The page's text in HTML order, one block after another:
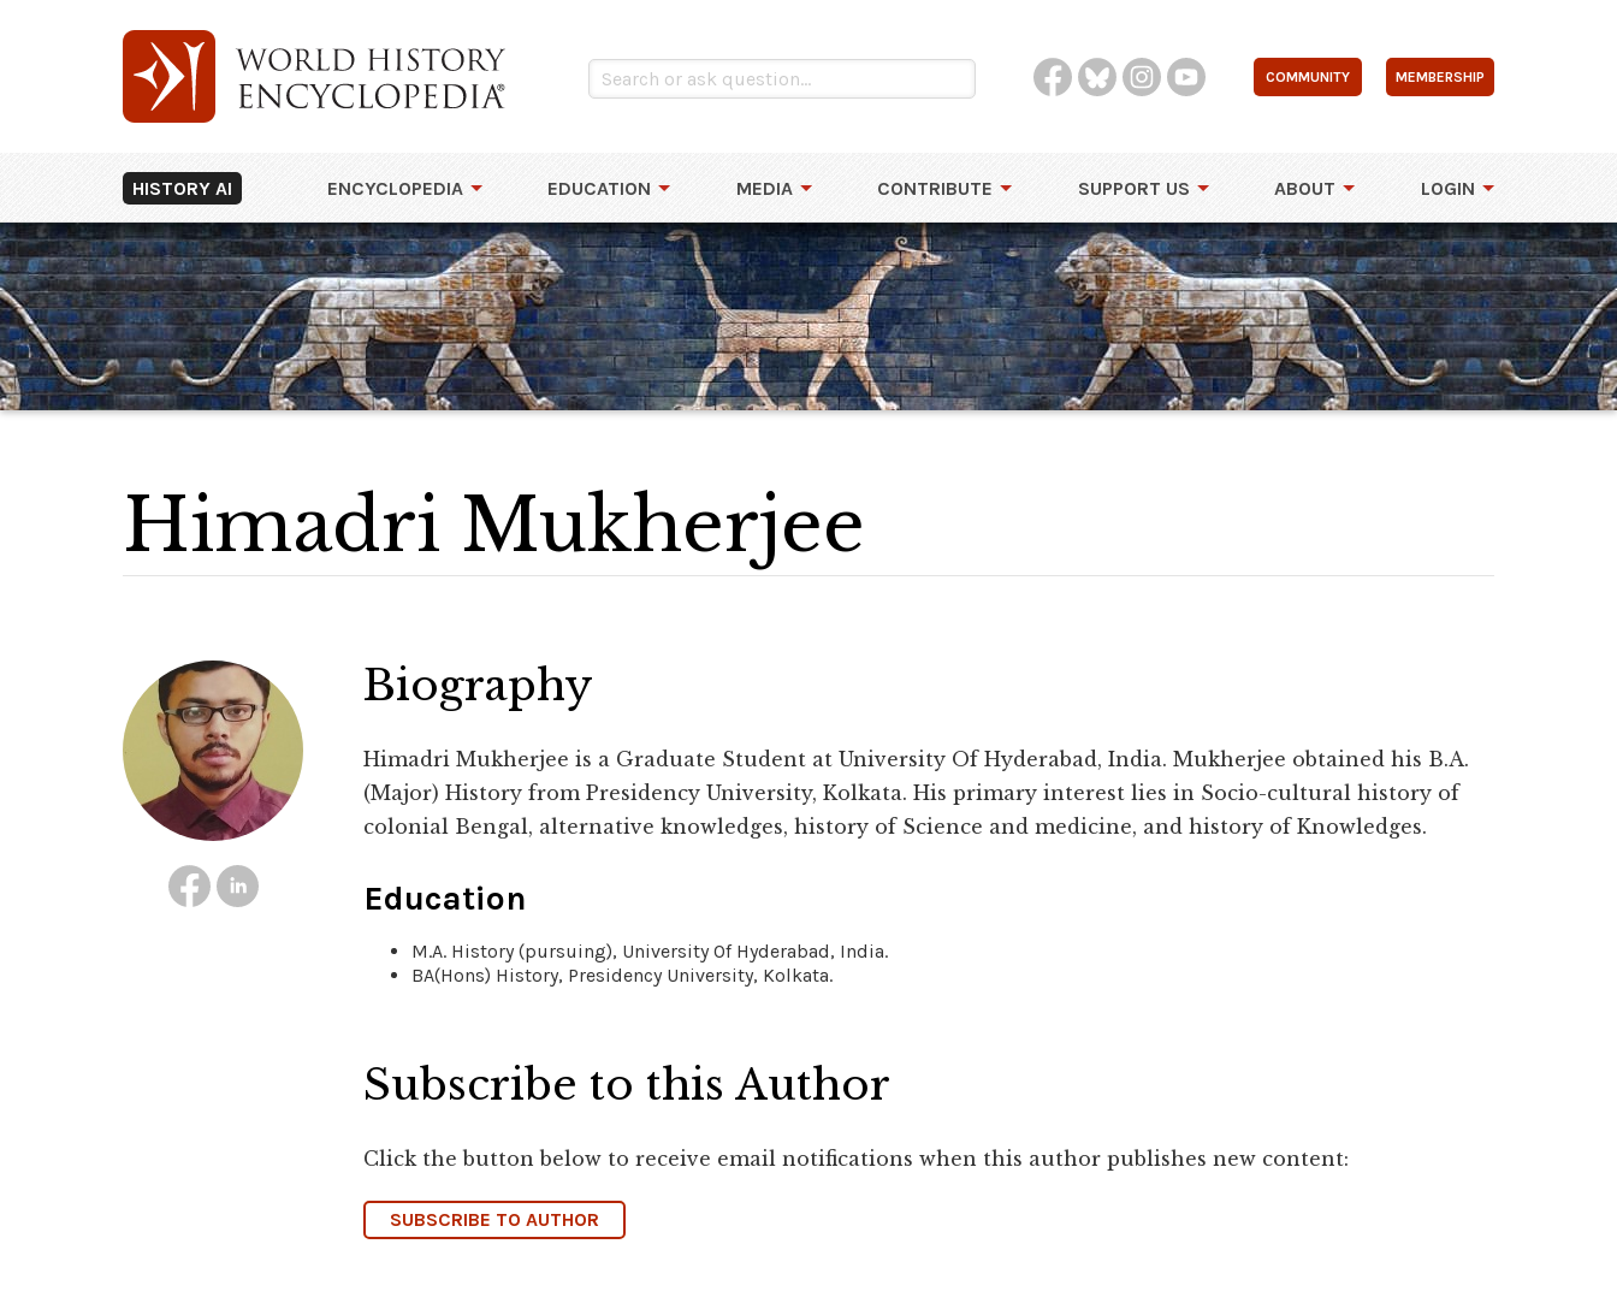
COMMUNITY MEMBERSHIP
HISTORY AI ENCYCLOPEDIA EDUCATION MEDIA CONTRIBUTE SUPPORT US ABOUT LOGIN
Himadri Mukherjee
Biography
Himadri Mukherjee is a Graduate Student at University Of Hyderabad, India. Mukherjee obtained his B.A.
(Major) History from Presidency University, Kolkata. His primary interest lies in Socio-cultural history of
colonial Bengal, alternative knowledges, history of Science and medicine, and history of Knowledges.
Education
M.A. History (pursuing), University Of Hyderabad, India.
BA(Hons) History, Presidency University, Kolkata.
Subscribe to this Author
Click the button below to receive email notifications when this author publishes new content:
SUBSCRIBE TO AUTHOR